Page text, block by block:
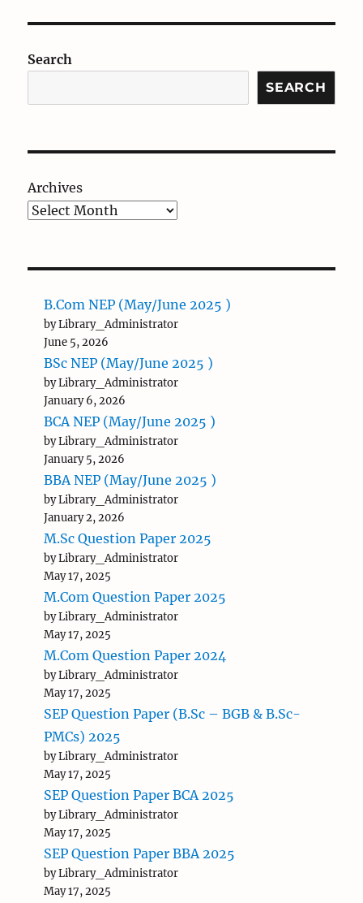
Search
SEARCH
Archives
B.Com NEP (May/June 2025 )
by Library_Administrator
June 5, 2026
BSc NEP (May/June 2025 )
by Library_Administrator
January 6, 2026
BCA NEP (May/June 2025 )
by Library_Administrator
January 5, 2026
BBA NEP (May/June 2025 )
by Library_Administrator
January 2, 2026
M.Sc Question Paper 2025
by Library_Administrator
May 17, 2025
M.Com Question Paper 2025
by Library_Administrator
May 17, 2025
M.Com Question Paper 2024
by Library_Administrator
May 17, 2025
SEP Question Paper (B.Sc – BGB & B.Sc-
PMCs) 2025
by Library_Administrator
May 17, 2025
SEP Question Paper BCA 2025
by Library_Administrator
May 17, 2025
SEP Question Paper BBA 2025
by Library_Administrator
May 17, 2025